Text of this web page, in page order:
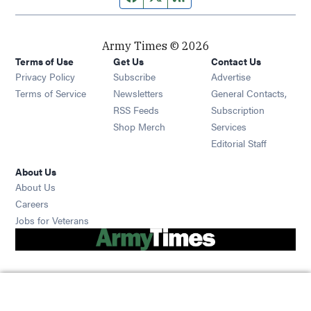
Army Times © 2026
Terms of Use
Privacy Policy
Terms of Service
Get Us
Subscribe Opens in new window
Newsletters Opens in new window
RSS Feeds Opens in new window
Shop Merch Opens in new window
Contact Us
Advertise
General Contacts,
Subscription
Services
Editorial Staff
About Us
About Us
Careers
Jobs for Veterans